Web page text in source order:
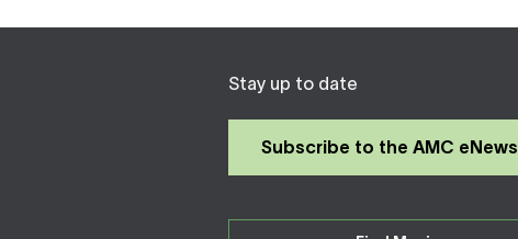
Stay up to date
Subscribe to the AMC eNews